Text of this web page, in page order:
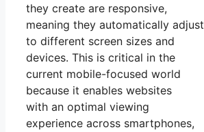
they create are responsive,
meaning they automatically adjust
to different screen sizes and
devices. This is critical in the
current mobile-focused world
because it enables websites
with an optimal viewing
experience across smartphones,